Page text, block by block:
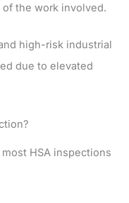
the work involved.
high-risk industrial
due to elevated
HSA inspections